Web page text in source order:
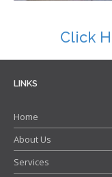
Click
LINKS
Home
About Us
Services